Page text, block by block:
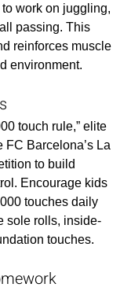
work on juggling,
passing. This
reinforces muscle
environment.
touch rule,” elite
FC Barcelona’s La
to build
Encourage kids
touches daily
sole rolls, inside-
touches.